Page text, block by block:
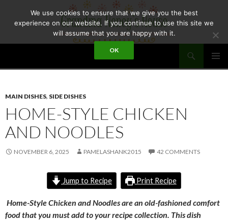
content
GRANDMA HONEY'S HOUSE
MAIN DISHES, SIDE DISHES
HOME-STYLE CHICKEN
AND NOODLES
NOVEMBER 6, 2025 PAMELASHANK2015 42 COMMENTS
Jump to Recipe Print Recipe
Home-Style Chicken and Noodles are an old-fashioned comfort
food that you must add to your recipe collection. This dish
We use cookies to ensure that we give you the best
experience on our website. If you continue to use this site we
will assume that you are happy with it.
OK